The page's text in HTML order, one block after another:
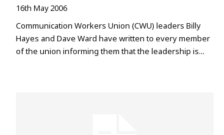
16th May 2006
Communication Workers Union (CWU) leaders Billy
Hayes and Dave Ward have written to every member
of the union informing them that the leadership is...